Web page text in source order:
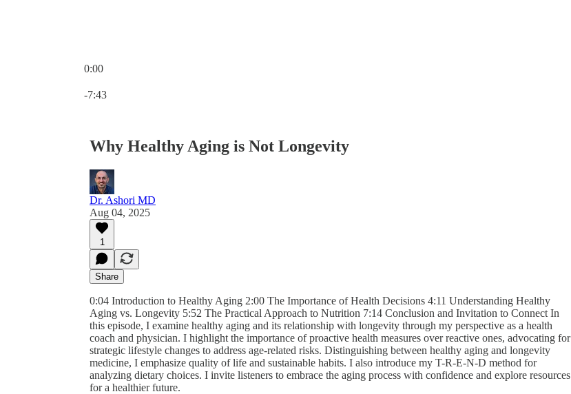
0:00
-7:43
Why Healthy Aging is Not Longevity
Dr. Ashori MD
Aug 04, 2025
1
Share
0:04 Introduction to Healthy Aging 2:00 The Importance of Health Decisions 4:11 Understanding Healthy
Aging vs. Longevity 5:52 The Practical Approach to Nutrition 7:14 Conclusion and Invitation to Connect In
this episode, I examine healthy aging and its relationship with longevity through my perspective as a health
coach and physician. I highlight the importance of proactive health measures over reactive ones, advocating for
strategic lifestyle changes to address age-related risks. Distinguishing between healthy aging and longevity
medicine, I emphasize quality of life and sustainable habits. I also introduce my T-R-E-N-D method for
analyzing dietary choices. I invite listeners to embrace the aging process with confidence and explore resources
for a healthier future.